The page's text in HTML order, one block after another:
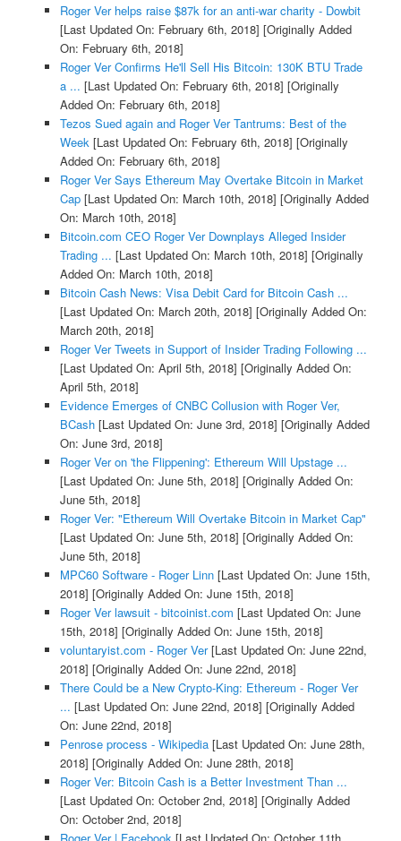
Roger Ver helps raise $87k for an anti-war charity - Dowbit
[Last Updated On: February 6th, 2018] [Originally Added
On: February 6th, 2018]
Roger Ver Confirms He'll Sell His Bitcoin: 130K BTU Trade
a ... [Last Updated On: February 6th, 2018] [Originally
Added On: February 6th, 2018]
Tezos Sued again and Roger Ver Tantrums: Best of the
Week[Last Updated On: February 6th, 2018] [Originally
Added On: February 6th, 2018]
Roger Ver Says Ethereum May Overtake Bitcoin in Market
Cap[Last Updated On: March 10th, 2018] [Originally Added
On: March 10th, 2018]
Bitcoin.com CEO Roger Ver Downplays Alleged Insider
Trading ... [Last Updated On: March 10th, 2018] [Originally
Added On: March 10th, 2018]
Bitcoin Cash News: Visa Debit Card for Bitcoin Cash ...
[Last Updated On: March 20th, 2018] [Originally Added On:
March 20th, 2018]
Roger Ver Tweets in Support of Insider Trading Following ...
[Last Updated On: April 5th, 2018] [Originally Added On:
April 5th, 2018]
Evidence Emerges of CNBC Collusion with Roger Ver,
BCash[Last Updated On: June 3rd, 2018] [Originally Added
On: June 3rd, 2018]
Roger Ver on 'the Flippening': Ethereum Will Upstage ...
[Last Updated On: June 5th, 2018] [Originally Added On:
June 5th, 2018]
Roger Ver: "Ethereum Will Overtake Bitcoin in Market Cap"
[Last Updated On: June 5th, 2018] [Originally Added On:
June 5th, 2018]
MPC60 Software - Roger Linn[Last Updated On: June 15th,
2018] [Originally Added On: June 15th, 2018]
Roger Ver lawsuit - bitcoinist.com [Last Updated On: June
15th, 2018] [Originally Added On: June 15th, 2018]
voluntaryist.com - Roger Ver[Last Updated On: June 22nd,
2018] [Originally Added On: June 22nd, 2018]
There Could be a New Crypto-King: Ethereum - Roger Ver
... [Last Updated On: June 22nd, 2018] [Originally Added
On: June 22nd, 2018]
Penrose process - Wikipedia[Last Updated On: June 28th,
2018] [Originally Added On: June 28th, 2018]
Roger Ver: Bitcoin Cash is a Better Investment Than ...
[Last Updated On: October 2nd, 2018] [Originally Added
On: October 2nd, 2018]